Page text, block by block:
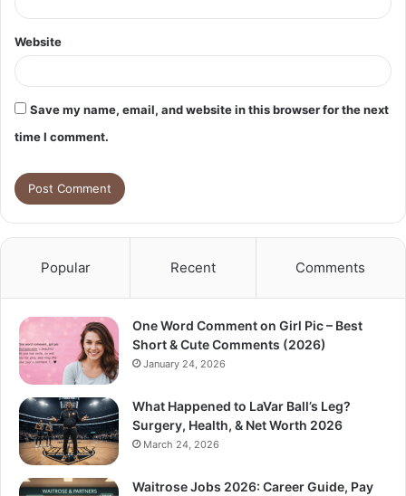
Website
Save my name, email, and website in this browser for the next
time I comment.
Popular Recent Comments
One Word Comment on Girl Pic – Best
Short & Cute Comments (2026)
January 24, 2026
What Happened to LaVar Ball’s Leg?
Surgery, Health, & Net Worth 2026
March 24, 2026
Waitrose Jobs 2026: Career Guide, Pay